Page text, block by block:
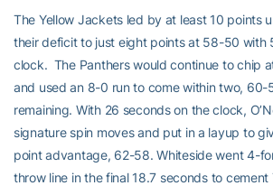
The Yellow Jackets led by at least 10 points
their deficit to just eight points at 58-50 with
clock. The Panthers would continue to chip
and used an 8-0 run to come within two, 60-
remaining. With 26 seconds on the clock,
signature spin moves and put in a layup to
point advantage, 62-58. Whiteside went 4-
throw line in the final 18.7 seconds to